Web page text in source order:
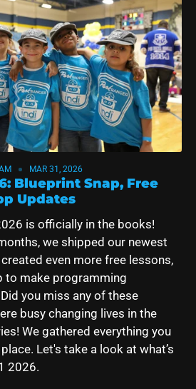
MAR 31, 2026
Blueprint Snap, Free
Updates
is officially in the books!
we shipped our newest
even more free lessons,
to make programming
Did you miss any of these
busy changing lives in the
We gathered everything you
Let's take a look at what’s
2026.